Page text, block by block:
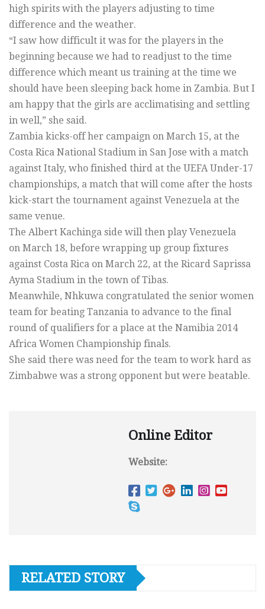
high spirits with the players adjusting to time
difference and the weather.
“I saw how difficult it was for the players in the
beginning because we had to readjust to the time
difference which meant us training at the time we
should have been sleeping back home in Zambia. But I
am happy that the girls are acclimatising and settling
in well,” she said.
Zambia kicks-off her campaign on March 15, at the
Costa Rica National Stadium in San Jose with a match
against Italy, who finished third at the UEFA Under-17
championships, a match that will come after the hosts
kick-start the tournament against Venezuela at the
same venue.
The Albert Kachinga side will then play Venezuela
on March 18, before wrapping up group fixtures
against Costa Rica on March 22, at the Ricard Saprissa
Ayma Stadium in the town of Tibas.
Meanwhile, Nhkuwa congratulated the senior women
team for beating Tanzania to advance to the final
round of qualifiers for a place at the Namibia 2014
Africa Women Championship finals.
She said there was need for the team to work hard as
Zimbabwe was a strong opponent but were beatable.
Online Editor
Website:
RELATED STORY